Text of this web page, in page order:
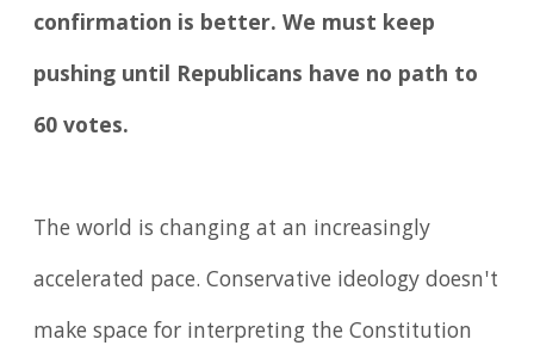
confirmation is better. We must keep
pushing until Republicans have no path to
60 votes.
The world is changing at an increasingly
accelerated pace. Conservative ideology doesn't
make space for interpreting the Constitution